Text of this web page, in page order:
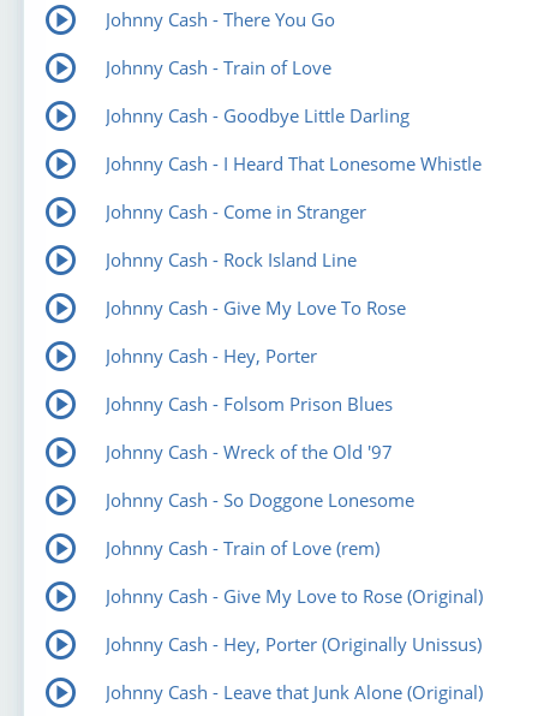
Johnny Cash - There You Go
Johnny Cash - Train of Love
Johnny Cash - Goodbye Little Darling
Johnny Cash - I Heard That Lonesome Whistle
Johnny Cash - Come in Stranger
Johnny Cash - Rock Island Line
Johnny Cash - Give My Love To Rose
Johnny Cash - Hey, Porter
Johnny Cash - Folsom Prison Blues
Johnny Cash - Wreck of the Old '97
Johnny Cash - So Doggone Lonesome
Johnny Cash - Train of Love (rem)
Johnny Cash - Give My Love to Rose (Original)
Johnny Cash - Hey, Porter (Originally Unissus)
Johnny Cash - Leave that Junk Alone (Original)